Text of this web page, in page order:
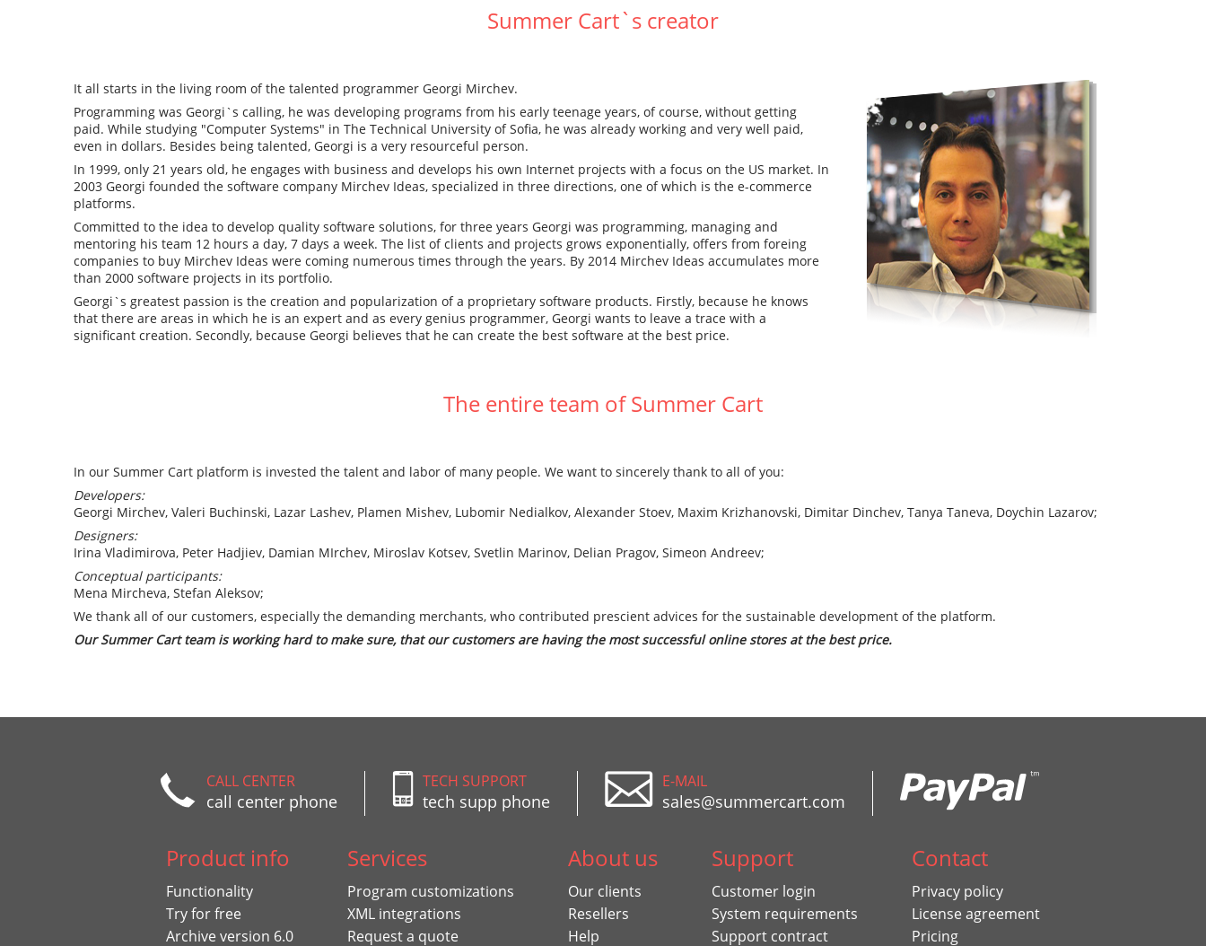
Summer Cart`s creator
It all starts in the living room of the talented programmer Georgi Mirchev.
Programming was Georgi`s calling, he was developing programs from his early teenage years, of course, without getting
paid. While studying "Computer Systems" in The Technical University of Sofia, he was already working and very well paid,
even in dollars. Besides being talented, Georgi is a very resourceful person.
In 1999, only 21 years old, he engages with business and develops his own Internet projects with a focus on the US market. In
2003 Georgi founded the software company Mirchev Ideas, specialized in three directions, one of which is the e-commerce
platforms.
Committed to the idea to develop quality software solutions, for three years Georgi was programming, managing and
mentoring his team 12 hours a day, 7 days a week. The list of clients and projects grows exponentially, offers from foreing
companies to buy Mirchev Ideas were coming numerous times through the years. By 2014 Mirchev Ideas accumulates more
than 2000 software projects in its portfolio.
Georgi`s greatest passion is the creation and popularization of a proprietary software products. Firstly, because he knows
that there are areas in which he is an expert and as every genius programmer, Georgi wants to leave a trace with a
significant creation. Secondly, because Georgi believes that he can create the best software at the best price.
The entire team of Summer Cart
In our Summer Cart platform is invested the talent and labor of many people. We want to sincerely thank to all of you:
Developers:
Georgi Mirchev, Valeri Buchinski, Lazar Lashev, Plamen Mishev, Lubomir Nedialkov, Alexander Stoev, Maxim Krizhanovski, Dimitar Dinchev, Tanya Taneva, Doychin Lazarov;
Designers:
Irina Vladimirova, Peter Hadjiev, Damian MIrchev, Miroslav Kotsev, Svetlin Marinov, Delian Pragov, Simeon Andreev;
Conceptual participants:
Mena Mircheva, Stefan Aleksov;
We thank all of our customers, especially the demanding merchants, who contributed prescient advices for the sustainable development of the platform.
Our Summer Cart team is working hard to make sure, that our customers are having the most successful online stores at the best price.
CALL CENTER
call center phone
TECH SUPPORT
tech supp phone
E-MAIL
sales@summercart.com
Product info
Functionality
Try for free
Archive version 6.0
Services
Program customizations
XML integrations
Request a quote
About us
Our clients
Resellers
Help
Support
Customer login
System requirements
Support contract
Contact
Privacy policy
License agreement
Pricing